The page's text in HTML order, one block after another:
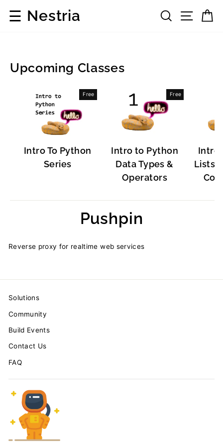
☰ Nestria Search
Upcoming Classes
Free
Intro To Python
Series
Free
Intro to Python
Data Types &
Operators
Intro
Lists,
Pushpin
Software
Reverse proxy for realtime web services
Solutions
Community
Build Events
Contact Us
FAQ